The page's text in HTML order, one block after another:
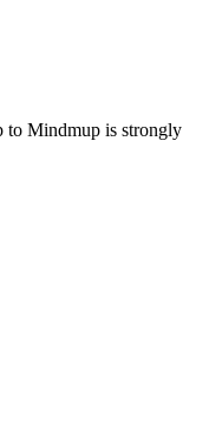
to Mindmup is strongly